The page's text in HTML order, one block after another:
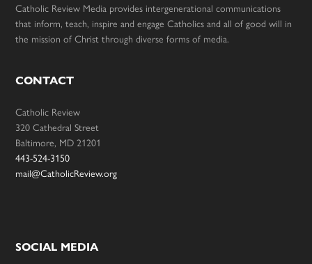
Catholic Review Media provides intergenerational communications
that inform, teach, inspire and engage Catholics and all of good will in
the mission of Christ through diverse forms of media.
CONTACT
Catholic Review
320 Cathedral Street
Baltimore, MD 21201
443-524-3150
mail@CatholicReview.org
SOCIAL MEDIA